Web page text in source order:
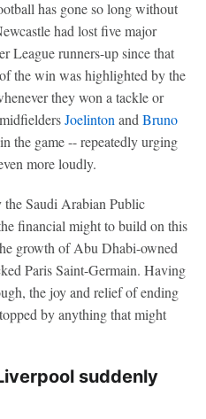
has gone so long without
had lost five major
League runners-up since that
the win was highlighted by the
they won a tackle or
Joelinton and Bruno
the game -- repeatedly urging
more loudly.
Saudi Arabian Public
financial might to build on this
growth of Abu Dhabi-owned
Paris Saint-Germain. Having
the joy and relief of ending
by anything that might
suddenly